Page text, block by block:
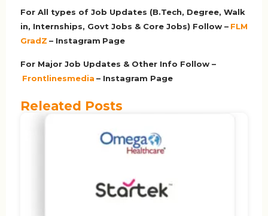
For All types of Job Updates (B.Tech, Degree, Walk
in, Internships, Govt Jobs & Core Jobs) Follow – FLM
GradZ – Instagram Page
For Major Job Updates & Other Info Follow –
Frontlinesmedia – Instagram Page
Releated Posts